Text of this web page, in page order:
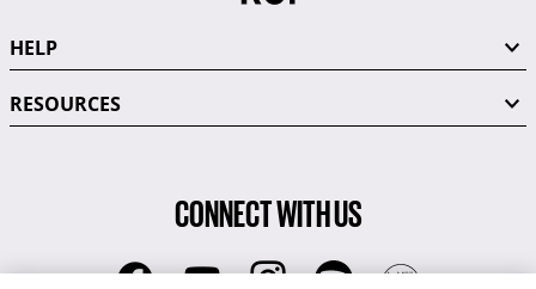
HELP
RESOURCES
CONNECT WITH US